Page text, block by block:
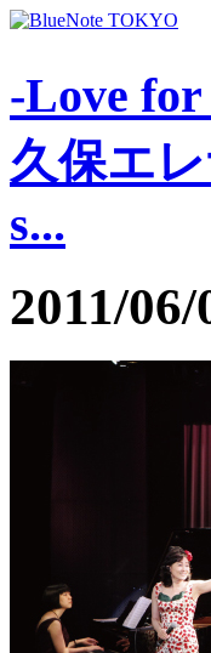
-Love
久保エ
s...
2011/06/